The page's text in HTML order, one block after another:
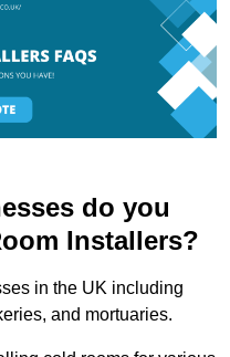
do you
Installers?
in the UK including
and mortuaries.